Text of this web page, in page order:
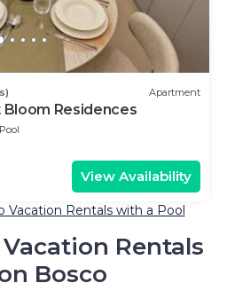
Apartment
Residences
Pool
View Availability
Vacation Rentals with a Pool
Rentals
Bosco